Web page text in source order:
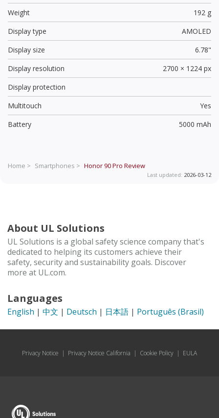
Weight
192 g
Display type
AMOLED
Display size
6.78"
Display resolution
2700 × 1224 px
Display protection
Multitouch
Yes
Battery
5000 mAh
Home > Smartphones > Honor 90 Pro Review
Last updated: 2026-03-12
About UL Solutions
UL Solutions is a global safety science company that's
dedicated to helping its customers achieve their
safety, security and sustainability goals. Discover
more at UL.com.
Languages
English | 中文 | Deutsch | 日本語 | Português (Brasil)
Privacy Notice | Privacy Notice California | Cookie Policy | EULA